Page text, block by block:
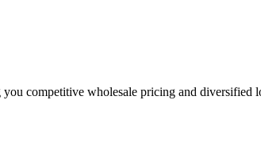
competitive wholesale pricing and